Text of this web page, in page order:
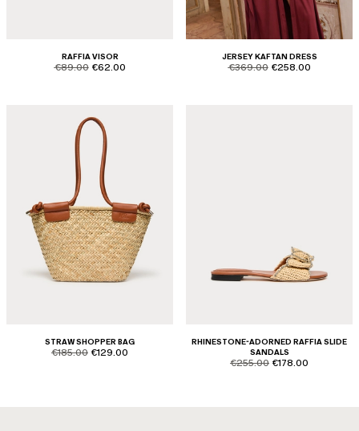
RAFFIA VISOR
product.price.original
€89.00 product.price.sale
€62.00
JERSEY KAFTAN DRESS
product.price.original
€369.00 product.price.sale
€258.00
STRAW SHOPPER BAG
product.price.original
€185.00 product.price.sale
€129.00
RHINESTONE-ADORNED RAFFIA SLIDE
SANDALS
product.price.original
€255.00 product.price.sale
€178.00